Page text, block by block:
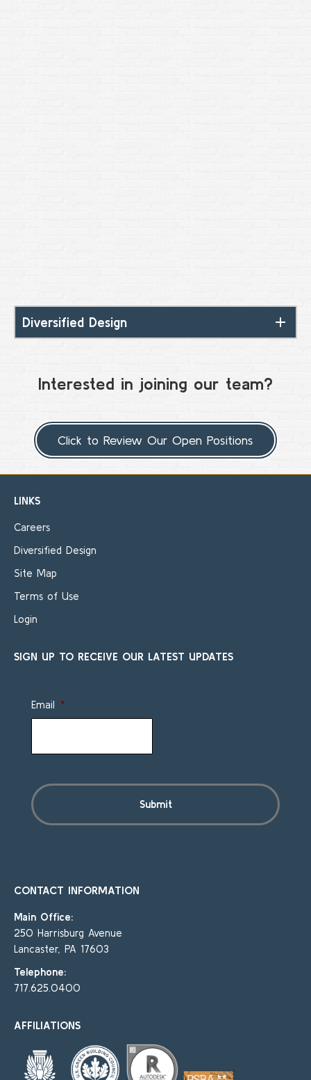
Diversified Design
Interested in joining our team?
Click to Review Our Open Positions
LINKS
Careers
Diversified Design
Site Map
Terms of Use
Login
SIGN UP TO RECEIVE OUR LATEST UPDATES
Email *
CONTACT INFORMATION
Main Office:
250 Harrisburg Avenue
Lancaster, PA 17603
Telephone:
717.625.0400
AFFILIATIONS